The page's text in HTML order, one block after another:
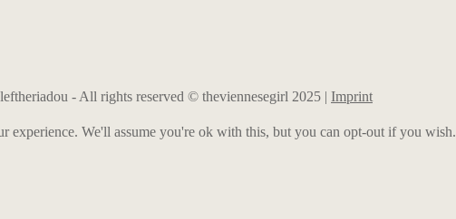
- All rights reserved © theviennesegirl 2025 | Imprint
experience. We'll assume you're ok with this, but you can opt-out if you wish.